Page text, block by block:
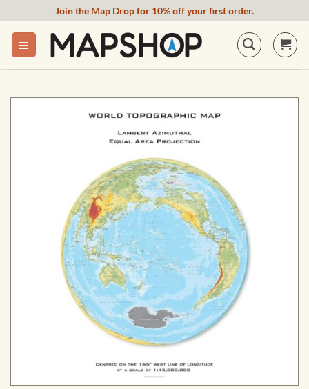
content
Join the Map Drop for 10% off your first order.